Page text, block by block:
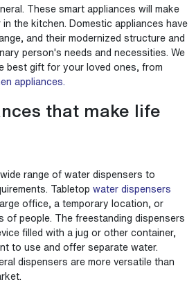
These smart appliances will make
the kitchen. Domestic appliances have
and their modernized structure and
person's needs and necessities. We
best gift for your loved ones, from
appliances.
that make life
range of water dispensers to
Tabletop water dispensers
office, a temporary location, or
of people. The freestanding dispensers
filled with a jug or other container,
to use and offer separate water.
dispensers are more versatile than